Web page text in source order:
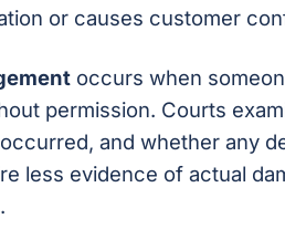
or causes customer
occurs when
permission. Courts
and whether any
less evidence of actual